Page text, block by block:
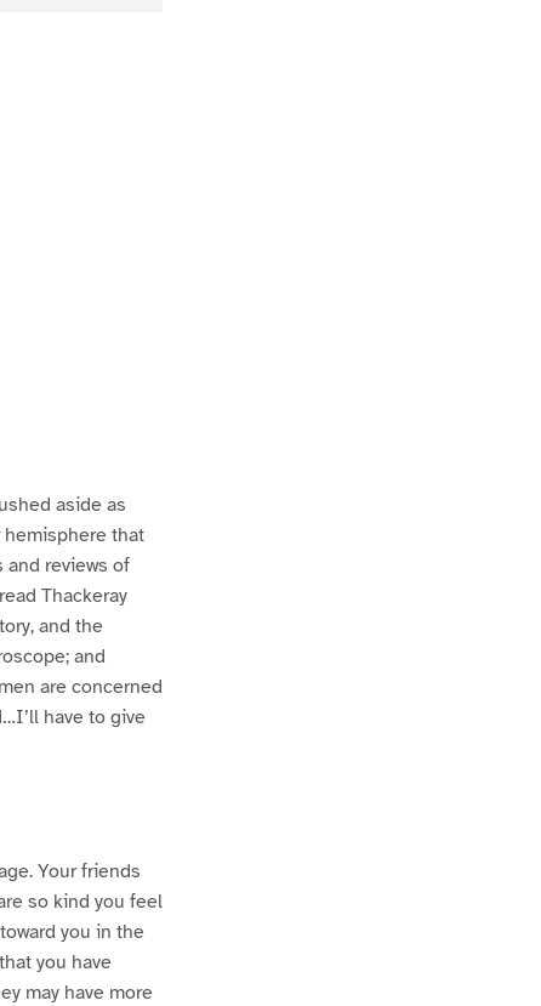
aside as
hemisphere that
and reviews of
Thackeray
and the
and
are concerned
have to give
Your friends
so kind you feel
you in the
you have
may have more